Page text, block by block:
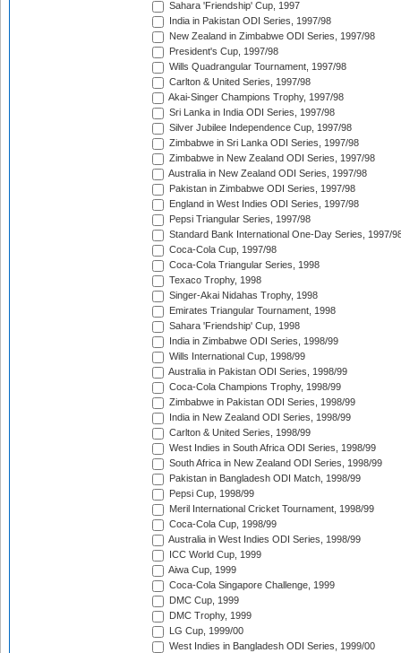
Sahara 'Friendship' Cup, 1997
India in Pakistan ODI Series, 1997/98
New Zealand in Zimbabwe ODI Series, 1997/98
President's Cup, 1997/98
Wills Quadrangular Tournament, 1997/98
Carlton & United Series, 1997/98
Akai-Singer Champions Trophy, 1997/98
Sri Lanka in India ODI Series, 1997/98
Silver Jubilee Independence Cup, 1997/98
Zimbabwe in Sri Lanka ODI Series, 1997/98
Zimbabwe in New Zealand ODI Series, 1997/98
Australia in New Zealand ODI Series, 1997/98
Pakistan in Zimbabwe ODI Series, 1997/98
England in West Indies ODI Series, 1997/98
Pepsi Triangular Series, 1997/98
Standard Bank International One-Day Series, 1997/
Coca-Cola Cup, 1997/98
Coca-Cola Triangular Series, 1998
Texaco Trophy, 1998
Singer-Akai Nidahas Trophy, 1998
Emirates Triangular Tournament, 1998
Sahara 'Friendship' Cup, 1998
India in Zimbabwe ODI Series, 1998/99
Wills International Cup, 1998/99
Australia in Pakistan ODI Series, 1998/99
Coca-Cola Champions Trophy, 1998/99
Zimbabwe in Pakistan ODI Series, 1998/99
India in New Zealand ODI Series, 1998/99
Carlton & United Series, 1998/99
West Indies in South Africa ODI Series, 1998/99
South Africa in New Zealand ODI Series, 1998/99
Pakistan in Bangladesh ODI Match, 1998/99
Pepsi Cup, 1998/99
Meril International Cricket Tournament, 1998/99
Coca-Cola Cup, 1998/99
Australia in West Indies ODI Series, 1998/99
ICC World Cup, 1999
Aiwa Cup, 1999
Coca-Cola Singapore Challenge, 1999
DMC Cup, 1999
DMC Trophy, 1999
LG Cup, 1999/00
West Indies in Bangladesh ODI Series, 1999/00